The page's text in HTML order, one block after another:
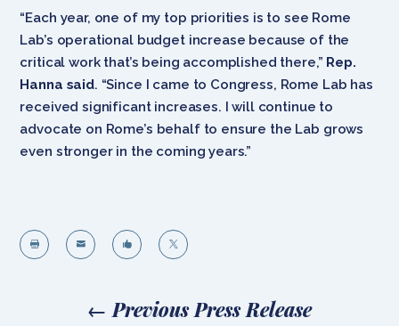
“Each year, one of my top priorities is to see Rome
Lab’s operational budget increase because of the
critical work that’s being accomplished there,” Rep.
Hanna said. “Since I came to Congress, Rome Lab has
received significant increases. I will continue to
advocate on Rome’s behalf to ensure the Lab grows
even stronger in the coming years.”
   
← Previous Press Release